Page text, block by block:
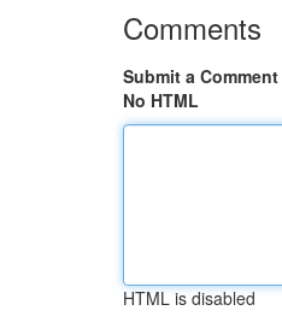
Comments
Submit a Comment
No HTML
HTML is disabled